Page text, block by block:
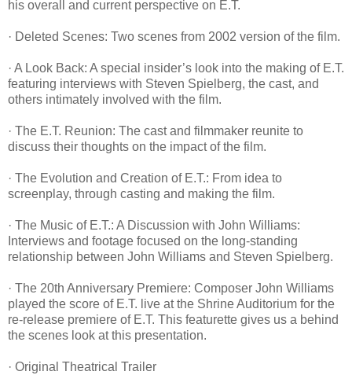
his overall and current perspective on E.T.
· Deleted Scenes: Two scenes from 2002 version of the film.
· A Look Back: A special insider’s look into the making of E.T.
featuring interviews with Steven Spielberg, the cast, and
others intimately involved with the film.
· The E.T. Reunion: The cast and filmmaker reunite to
discuss their thoughts on the impact of the film.
· The Evolution and Creation of E.T.: From idea to
screenplay, through casting and making the film.
· The Music of E.T.: A Discussion with John Williams:
Interviews and footage focused on the long-standing
relationship between John Williams and Steven Spielberg.
· The 20th Anniversary Premiere: Composer John Williams
played the score of E.T. live at the Shrine Auditorium for the
re-release premiere of E.T. This featurette gives us a behind
the scenes look at this presentation.
· Original Theatrical Trailer